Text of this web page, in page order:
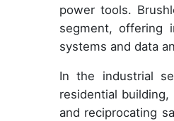
power tools.
segment, offering
systems and data
In the industrial
residential building,
and reciprocating